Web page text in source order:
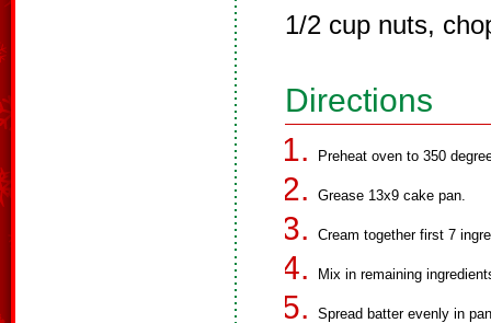
1/2 cup nuts,
Directions
Preheat oven to 350
Grease 13x9 cake pan.
Cream together first 7
Mix in remaining
Spread batter evenly in